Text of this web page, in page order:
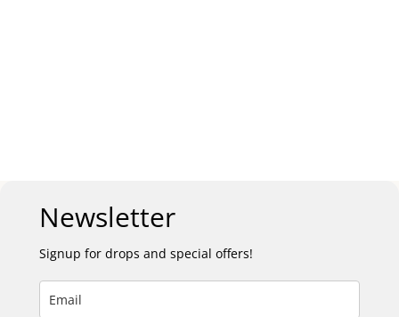
Newsletter
Signup for drops and special offers!